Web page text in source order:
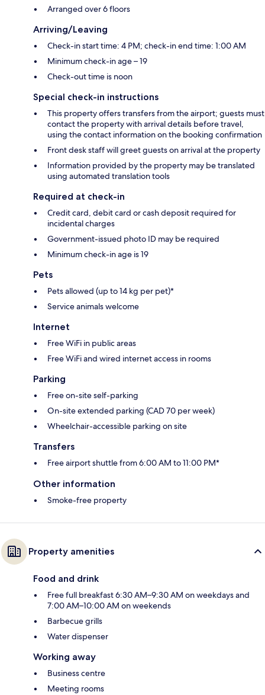
Arranged over 6 floors
Arriving/Leaving
Check-in start time: 4 PM; check-in end time: 1:00 AM
Minimum check-in age – 19
Check-out time is noon
Special check-in instructions
This property offers transfers from the airport; guests must
contact the property with arrival details before travel,
using the contact information on the booking confirmation
Front desk staff will greet guests on arrival at the property
Information provided by the property may be translated
using automated translation tools
Required at check-in
Credit card, debit card or cash deposit required for
incidental charges
Government-issued photo ID may be required
Minimum check-in age is 19
Pets
Pets allowed (up to 14 kg per pet)*
Service animals welcome
Internet
Free WiFi in public areas
Free WiFi and wired internet access in rooms
Parking
Free on-site self-parking
On-site extended parking (CAD 70 per week)
Wheelchair-accessible parking on site
Transfers
Free airport shuttle from 6:00 AM to 11:00 PM*
Other information
Smoke-free property
Property amenities
Food and drink
Free full breakfast 6:30 AM–9:30 AM on weekdays and
7:00 AM–10:00 AM on weekends
Barbecue grills
Water dispenser
Working away
Business centre
Meeting rooms